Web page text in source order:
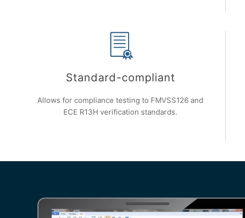
Standard-compliant
Allows for compliance testing to FMVSS126 and
ECE R13H verification standards.